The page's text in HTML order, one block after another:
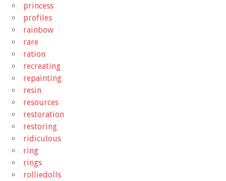
princess
profiles
rainbow
rare
ration
recreating
repainting
resin
resources
restoration
restoring
ridiculous
ring
rings
rolliedolls